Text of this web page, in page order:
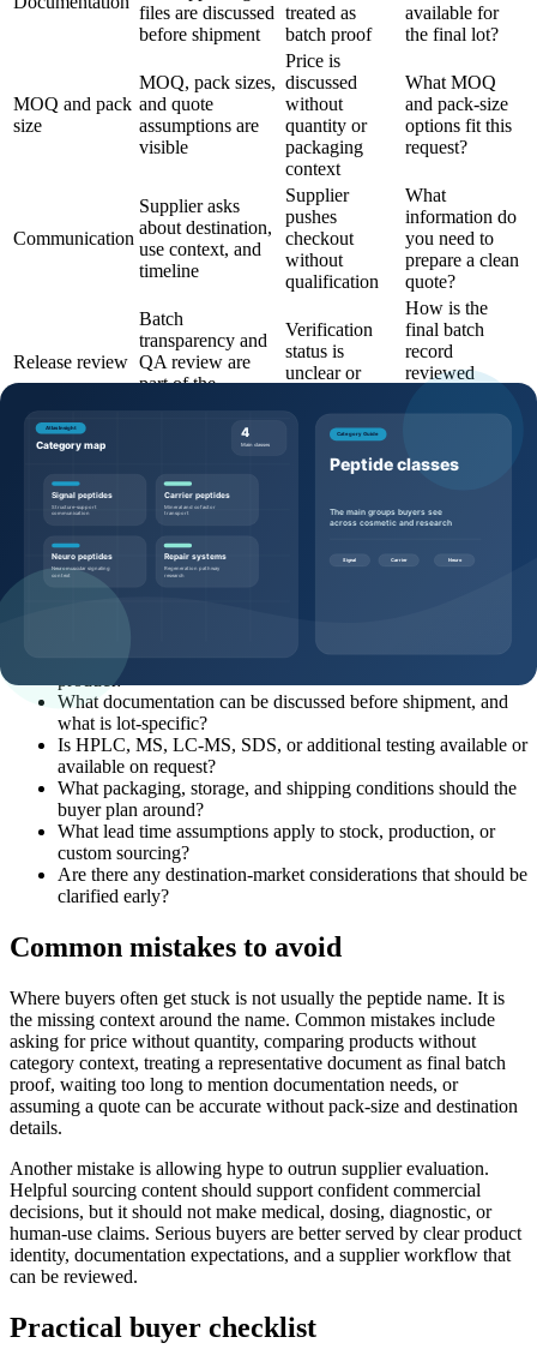
files are discussed
before shipment
treated as
batch proof
available for
the final lot?
MOQ and pack
size
MOQ, pack sizes,
and quote
assumptions are
visible
Price is
discussed
without
quantity or
packaging
context
What MOQ
and pack-size
options fit this
request?
Communication
Supplier asks
about destination,
use context, and
timeline
Supplier
pushes
checkout
without
qualification
What
information do
you need to
prepare a clean
quote?
Release review
Batch
transparency and
QA review are
part of the
Verification
status is
unclear or
How is the
final batch
record
reviewed
shipment?
Questions to ask before requesting a
quote
Buyers can make the quote process more efficient by sending
specific, commercially useful questions:
Which product page, SKU, and catalog code should this
What pack sizes and MOQ options are realistic for this
product?
What documentation can be discussed before shipment, and
what is lot-specific?
Is HPLC, MS, LC-MS, SDS, or additional testing available or
available on request?
What packaging, storage, and shipping conditions should the
buyer plan around?
What lead time assumptions apply to stock, production, or
custom sourcing?
Are there any destination-market considerations that should be
clarified early?
Common mistakes to avoid
Where buyers often get stuck is not usually the peptide name. It is
the missing context around the name. Common mistakes include
asking for price without quantity, comparing products without
category context, treating a representative document as final batch
proof, waiting too long to mention documentation needs, or
assuming a quote can be accurate without pack-size and destination
details.
Another mistake is allowing hype to outrun supplier evaluation.
Helpful sourcing content should support confident commercial
decisions, but it should not make medical, dosing, diagnostic, or
human-use claims. Serious buyers are better served by clear product
identity, documentation expectations, and a supplier workflow that
can be reviewed.
Practical buyer checklist